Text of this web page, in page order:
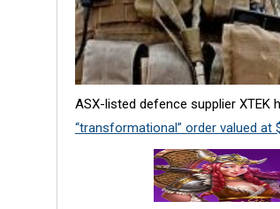
ASX-listed defence supplier
“transformational” order valued at